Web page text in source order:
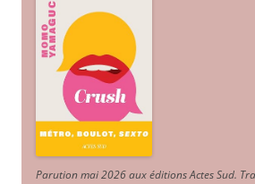
Parution mai 2026 aux éditions Actes Sud.